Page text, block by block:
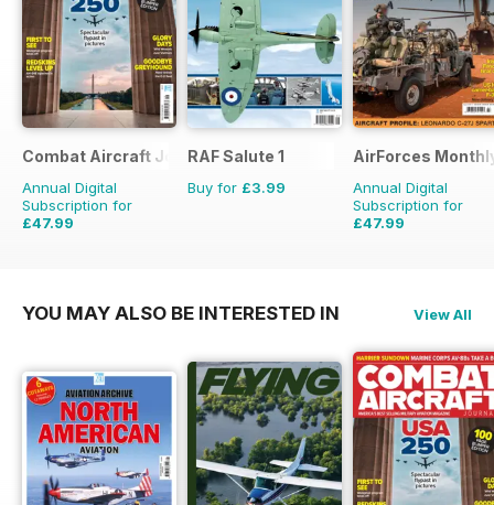
Combat Aircraft Journal
Annual Digital
Subscription for
£47.99
RAF Salute 1
Buy for £3.99
AirForces
Annual Digital
Subscription for
£47.99
YOU MAY ALSO BE INTERESTED IN View All